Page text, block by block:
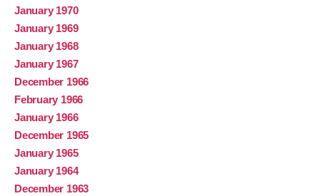
January 1970
January 1969
January 1968
January 1967
December 1966
February 1966
January 1966
December 1965
January 1965
January 1964
December 1963